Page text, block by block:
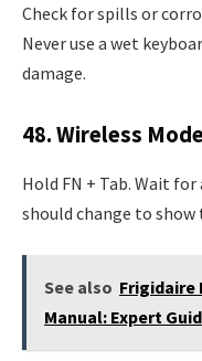
Check for spills or
Never use a wet
damage.
48. Wireless
Hold FN + Tab. Wait
should change to show
See also Frigidaire
Manual: Expert